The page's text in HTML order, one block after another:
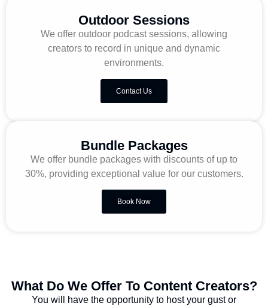
Outdoor Sessions
We offer outdoor podcast sessions, allowing
creators to record in unique and dynamic
environments.
Contact Us
Bundle Packages
We offer bundle packages with discounts of up to
30%, providing exceptional value for our customers.
Book Now
What Do We Offer To Content Creators?
You will have the opportunity to host your gust or